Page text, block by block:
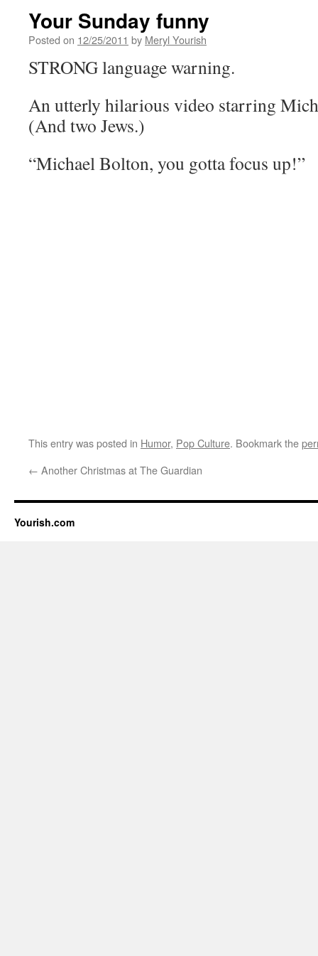
Your Sunday funny
Posted on 12/25/2011 by Meryl Yourish
STRONG language warning.
An utterly hilarious video starring
(And two Jews.)
“Michael Bolton, you gotta focus up!”
This entry was posted in Humor, Pop Culture. Bookmark the
← Another Christmas at The Guardian
Yourish.com